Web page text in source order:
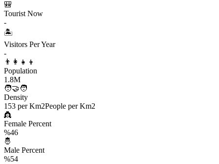
🎒
Tourist Now
-
🏝️
Visitors Per Year
-
👨‍👩‍👧‍👦
Population
1.8M
🧑‍🤝‍🧑
Density
153 per Km2People per Km2
👸
Female Percent
%46
🤴
Male Percent
%54